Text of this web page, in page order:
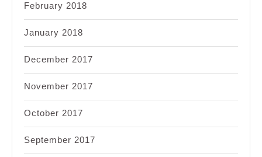
February 2018
January 2018
December 2017
November 2017
October 2017
September 2017